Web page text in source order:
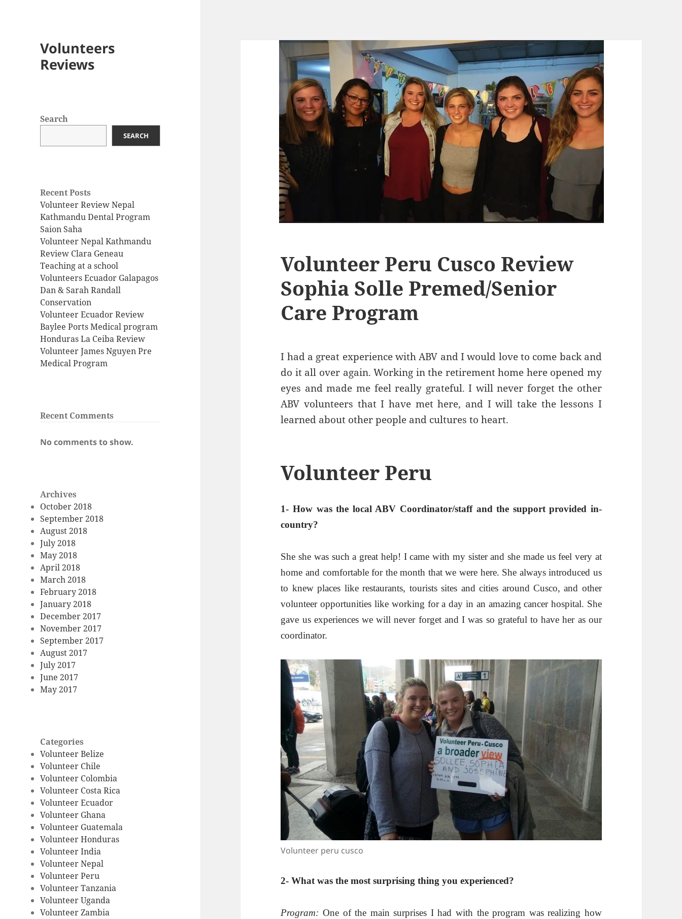
Volunteers
Reviews
Search
SEARCH
Recent Posts
Volunteer Review Nepal
Kathmandu Dental Program
Saion Saha
Volunteer Nepal Kathmandu
Review Clara Geneau
Teaching at a school
Volunteers Ecuador Galapagos
Dan & Sarah Randall
Conservation
Volunteer Ecuador Review
Baylee Ports Medical program
Honduras La Ceiba Review
Volunteer James Nguyen Pre
Medical Program
Recent Comments
No comments to show.
Archives
October 2018
September 2018
August 2018
July 2018
May 2018
April 2018
March 2018
February 2018
January 2018
December 2017
November 2017
September 2017
August 2017
July 2017
June 2017
May 2017
Categories
Volunteer Belize
Volunteer Chile
Volunteer Colombia
Volunteer Costa Rica
Volunteer Ecuador
Volunteer Ghana
Volunteer Guatemala
Volunteer Honduras
Volunteer India
Volunteer Nepal
Volunteer Peru
Volunteer Tanzania
Volunteer Uganda
Volunteer Zambia
Volunteer Peru Cusco Review
Sophia Solle Premed/Senior
Care Program
I had a great experience with ABV and I would love to come back and
do it all over again. Working in the retirement home here opened my
eyes and made me feel really grateful. I will never forget the other
ABV volunteers that I have met here, and I will take the lessons I
learned about other people and cultures to heart.
Volunteer Peru
1- How was the local ABV Coordinator/staff and the support provided in-
country?
She she was such a great help! I came with my sister and she made us feel very at
home and comfortable for the month that we were here. She always introduced us
to knew places like restaurants, tourists sites and cities around Cusco, and other
volunteer opportunities like working for a day in an amazing cancer hospital. She
gave us experiences we will never forget and I was so grateful to have her as our
coordinator.
Volunteer peru cusco
2- What was the most surprising thing you experienced?
Program: One of the main surprises I had with the program was realizing how